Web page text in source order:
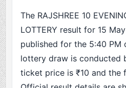
The RAJSHREE 10
LOTTERY result for 15
published for the 5:40 PM
lottery draw is conducted
ticket price is ₹10 and the